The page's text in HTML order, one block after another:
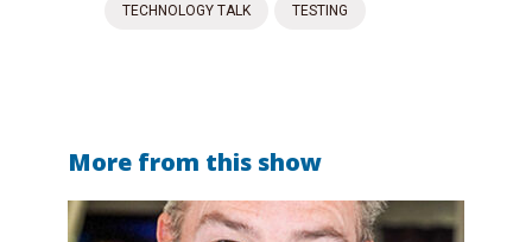
TECHNOLOGY TALK TESTING
More from this show